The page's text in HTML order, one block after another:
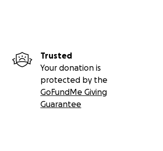
Trusted
Your donation is
protected by the
GoFundMe Giving
Guarantee